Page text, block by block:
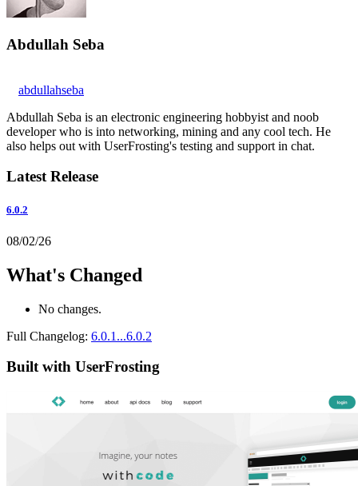
Abdullah Seba
abdullahseba
Abdullah Seba is an electronic engineering hobbyist and noob
developer who is into networking, mining and any cool tech. He
also helps out with UserFrosting's testing and support in chat.
Latest Release
6.0.2
08/02/26
What's Changed
No changes.
Full Changelog: 6.0.1...6.0.2
Built with UserFrosting